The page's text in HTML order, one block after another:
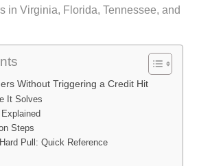
in Virginia, Florida, Tennessee, and
Without Triggering a Credit Hit
It Solves
Steps
Pull: Quick Reference